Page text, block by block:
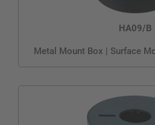
HA09/B
Metal Mount Box | Surface